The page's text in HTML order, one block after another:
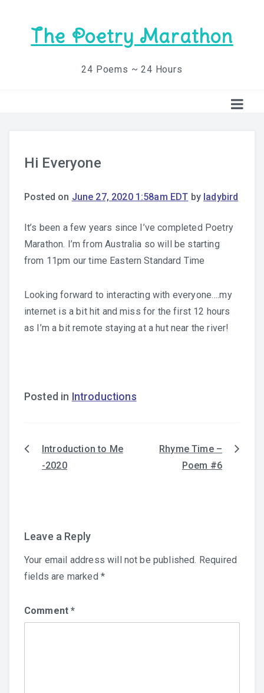
The Poetry Marathon
24 Poems ~ 24 Hours
Hi Everyone
Posted on June 27, 2020 1:58am EDT by ladybird
It’s been a few years since I’ve completed Poetry
Marathon. I’m from Australia so will be starting
from 11pm our time Eastern Standard Time
Looking forward to interacting with everyone….my
internet is a bit hit and miss for the first 12 hours
as I’m a bit remote staying at a hut near the river!
Posted in Introductions
PostIntroduction to Me
-2020
Rhyme Time –
Poem #6
Leave a Reply
Your email address will not be published. Required
fields are marked *
Comment*